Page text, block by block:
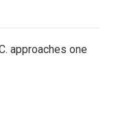
approaches one